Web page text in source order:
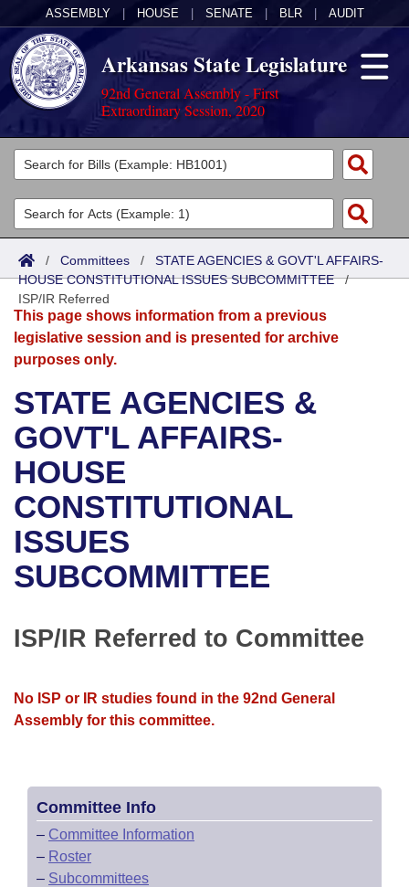
ASSEMBLY HOUSE SENATE BLR AUDIT
Arkansas State Legislature
92nd General Assembly - First
Extraordinary Session, 2020
Legislators
List All
Search
District Finder
Committees
Joint
Senate
House
Bills in House Committees
Bills in Senate Committees
Bills in Joint Committees
Meetings Of The Whole/Business Meetings
Acts
Search by Range
Advanced Search
Bills
Search by Range
Advanced Search
Recent Activities
Recently Filed
Personalized Bill Tracking
Bills Returned from Committee
Calendars
Meetings and Events
Bills on Committee Agendas
House
Senate
House Budget
House Roll Call
Arkansas Law
Arkansas Code and Constitution of 1874
Uncodified Historic Legislation
Governor's Veto List
Budget
Search Center
/ Committees / STATE AGENCIES & GOVT'L AFFAIRS-
HOUSE CONSTITUTIONAL ISSUES SUBCOMMITTEE/
ISP/IR Referred
This page shows information from a previous
legislative session and is presented for archive
purposes only.
STATE AGENCIES &
GOVT'L AFFAIRS-
HOUSE
CONSTITUTIONAL
ISSUES
SUBCOMMITTEE
ISP/IR Referred to Committee
No ISP or IR studies found in the 92nd General
Assembly for this committee.
Committee Info
– Committee Information
– Roster
– Subcommittees